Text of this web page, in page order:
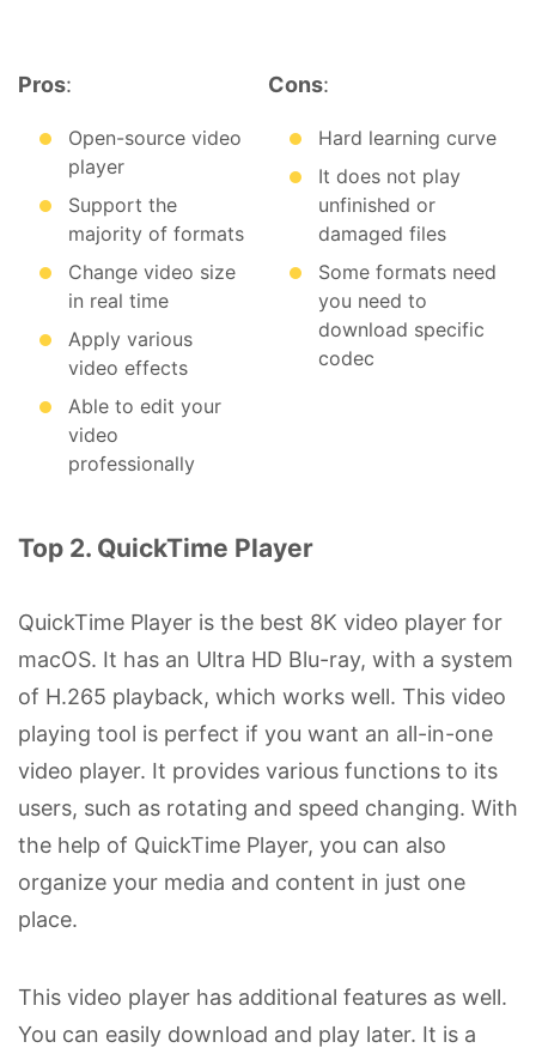
Pros:
Open-source video
player
Support the
majority of formats
Change video size
in real time
Apply various
video effects
Able to edit your
video
professionally
Cons:
Hard learning curve
It does not play
unfinished or
damaged files
Some formats need
you need to
download specific
codec
Top 2. QuickTime Player
QuickTime Player is the best 8K video player for
macOS. It has an Ultra HD Blu-ray, with a system
of H.265 playback, which works well. This video
playing tool is perfect if you want an all-in-one
video player. It provides various functions to its
users, such as rotating and speed changing. With
the help of QuickTime Player, you can also
organize your media and content in just one
place.
This video player has additional features as well.
You can easily download and play later. It is a